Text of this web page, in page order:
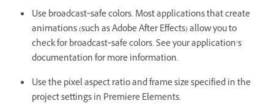
Use broadcast‑safe colors. Most applications that create
animations (such as Adobe After Effects) allow you to
check for broadcast‑safe colors. See your application’s
documentation for more information.
Use the pixel aspect ratio and frame size specified in the
project settings in Premiere Elements.